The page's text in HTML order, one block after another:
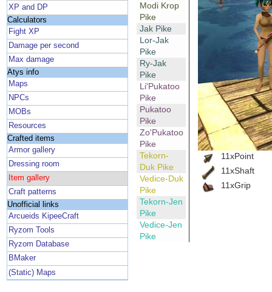
XP and DP
Calculators
Fight XP
Damage per second
Max damage
Atys info
Maps
NPCs
MOBs
Resources
Crafted items
Armor gallery
Dressing room
Item gallery
Craft patterns
Unofficial links
Arcueids KipeeCraft
Ryzom Tools
Ryzom Database
BMaker
(Static) Maps
Modi Krop
Pike
Jak Pike
Lor-Jak
Pike
Ry-Jak
Pike
Li'Pukatoo
Pike
Pukatoo
Pike
Zo'Pukatoo
Pike
Tekorn-
Duk Pike
Vedice-Duk
Pike
Tekorn-Jen
Pike
Vedice-Jen
Pike
11xPoint
11xShaft
11xGrip